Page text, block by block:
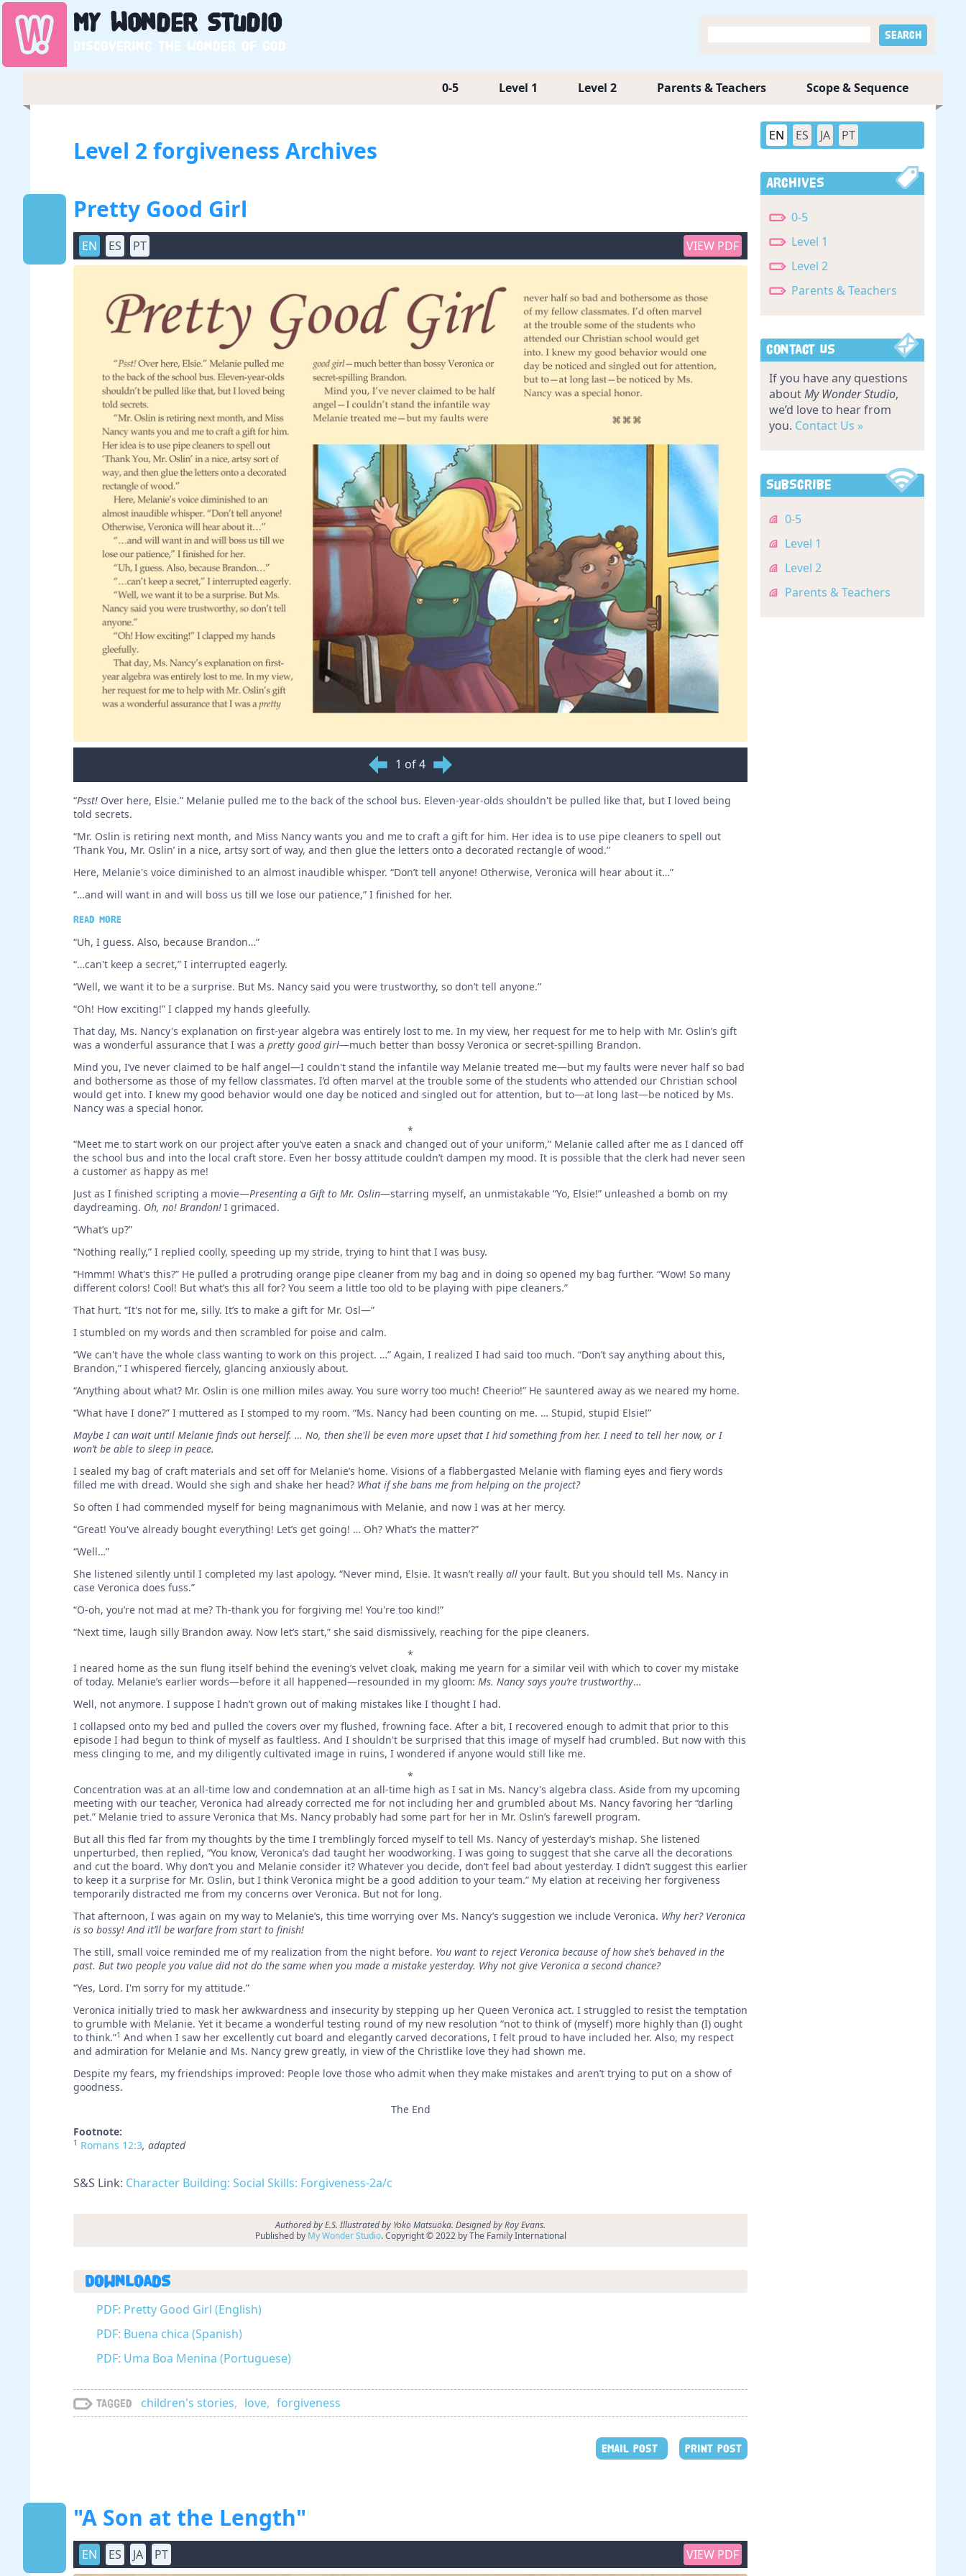
My WonderStudio
Discovering the wonder of God
0-5 Level 1 Level 2 Parents & Teachers Scope & Sequence
Level 2 forgiveness Archives
Pretty Good Girl
EN ES PT VIEW PDF
1 of 4
“Psst! Over here, Elsie.” Melanie pulled me to the back of the school bus. Eleven-year-olds shouldn't be pulled like that, but I loved being
told secrets.
“Mr. Oslin is retiring next month, and Miss Nancy wants you and me to craft a gift for him. Her idea is to use pipe cleaners to spell out
‘Thank You, Mr. Oslin’ in a nice, artsy sort of way, and then glue the letters onto a decorated rectangle of wood.”
Here, Melanie's voice diminished to an almost inaudible whisper. “Don’t tell anyone! Otherwise, Veronica will hear about it…”
“…and will want in and will boss us till we lose our patience,” I finished for her.
Read more
“Uh, I guess. Also, because Brandon…”
“…can't keep a secret,” I interrupted eagerly.
“Well, we want it to be a surprise. But Ms. Nancy said you were trustworthy, so don’t tell anyone.”
“Oh! How exciting!” I clapped my hands gleefully.
That day, Ms. Nancy's explanation on first-year algebra was entirely lost to me. In my view, her request for me to help with Mr. Oslin’s gift
was a wonderful assurance that I was a pretty good girl—much better than bossy Veronica or secret-spilling Brandon.
Mind you, I’ve never claimed to be half angel—I couldn't stand the infantile way Melanie treated me—but my faults were never half so bad
and bothersome as those of my fellow classmates. I’d often marvel at the trouble some of the students who attended our Christian school
would get into. I knew my good behavior would one day be noticed and singled out for attention, but to—at long last—be noticed by Ms.
Nancy was a special honor.
*
“Meet me to start work on our project after you’ve eaten a snack and changed out of your uniform,” Melanie called after me as I danced off
the school bus and into the local craft store. Even her bossy attitude couldn’t dampen my mood. It is possible that the clerk had never seen
a customer as happy as me!
Just as I finished scripting a movie—Presenting a Gift to Mr. Oslin—starring myself, an unmistakable “Yo, Elsie!” unleashed a bomb on my
daydreaming. Oh, no! Brandon! I grimaced.
“What’s up?”
“Nothing really,” I replied coolly, speeding up my stride, trying to hint that I was busy.
“Hmmm! What's this?” He pulled a protruding orange pipe cleaner from my bag and in doing so opened my bag further. “Wow! So many
different colors! Cool! But what’s this all for? You seem a little too old to be playing with pipe cleaners.”
That hurt. “It's not for me, silly. It’s to make a gift for Mr. Osl—”
I stumbled on my words and then scrambled for poise and calm.
“We can't have the whole class wanting to work on this project. …” Again, I realized I had said too much. “Don’t say anything about this,
Brandon,” I whispered fiercely, glancing anxiously about.
“Anything about what? Mr. Oslin is one million miles away. You sure worry too much! Cheerio!” He sauntered away as we neared my home.
“What have I done?” I muttered as I stomped to my room. “Ms. Nancy had been counting on me. … Stupid, stupid Elsie!”
Maybe I can wait until Melanie finds out herself. … No, then she'll be even more upset that I hid something from her. I need to tell her now, or I
won’t be able to sleep in peace.
I sealed my bag of craft materials and set off for Melanie’s home. Visions of a flabbergasted Melanie with flaming eyes and fiery words
filled me with dread. Would she sigh and shake her head? What if she bans me from helping on the project?
So often I had commended myself for being magnanimous with Melanie, and now I was at her mercy.
“Great! You've already bought everything! Let’s get going! … Oh? What’s the matter?”
“Well…”
She listened silently until I completed my last apology. “Never mind, Elsie. It wasn’t really all your fault. But you should tell Ms. Nancy in
case Veronica does fuss.”
“O-oh, you’re not mad at me? Th-thank you for forgiving me! You're too kind!”
“Next time, laugh silly Brandon away. Now let’s start,” she said dismissively, reaching for the pipe cleaners.
*
I neared home as the sun flung itself behind the evening’s velvet cloak, making me yearn for a similar veil with which to cover my mistake
of today. Melanie’s earlier words—before it all happened—resounded in my gloom: Ms. Nancy says you’re trustworthy…
Well, not anymore. I suppose I hadn’t grown out of making mistakes like I thought I had.
I collapsed onto my bed and pulled the covers over my flushed, frowning face. After a bit, I recovered enough to admit that prior to this
episode I had begun to think of myself as faultless. And I shouldn't be surprised that this image of myself had crumbled. But now with this
mess clinging to me, and my diligently cultivated image in ruins, I wondered if anyone would still like me.
*
Concentration was at an all-time low and condemnation at an all-time high as I sat in Ms. Nancy's algebra class. Aside from my upcoming
meeting with our teacher, Veronica had already corrected me for not including her and grumbled about Ms. Nancy favoring her “darling
pet.” Melanie tried to assure Veronica that Ms. Nancy probably had some part for her in Mr. Oslin’s farewell program.
But all this fled far from my thoughts by the time I tremblingly forced myself to tell Ms. Nancy of yesterday’s mishap. She listened
unperturbed, then replied, “You know, Veronica’s dad taught her woodworking. I was going to suggest that she carve all the decorations
and cut the board. Why don’t you and Melanie consider it? Whatever you decide, don’t feel bad about yesterday. I didn’t suggest this earlier
to keep it a surprise for Mr. Oslin, but I think Veronica might be a good addition to your team.” My elation at receiving her forgiveness
temporarily distracted me from my concerns over Veronica. But not for long.
That afternoon, I was again on my way to Melanie’s, this time worrying over Ms. Nancy’s suggestion we include Veronica. Why her? Veronica
is so bossy! And it’ll be warfare from start to finish!
The still, small voice reminded me of my realization from the night before. You want to reject Veronica because of how she’s behaved in the
past. But two people you value did not do the same when you made a mistake yesterday. Why not give Veronica a second chance?
“Yes, Lord. I'm sorry for my attitude.”
Veronica initially tried to mask her awkwardness and insecurity by stepping up her Queen Veronica act. I struggled to resist the temptation
to grumble with Melanie. Yet it became a wonderful testing round of my new resolution “not to think of (myself) more highly than (I) ought
to think.”1 And when I saw her excellently cut board and elegantly carved decorations, I felt proud to have included her. Also, my respect
and admiration for Melanie and Ms. Nancy grew greatly, in view of the Christlike love they had shown me.
Despite my fears, my friendships improved: People love those who admit when they make mistakes and aren’t trying to put on a show of
goodness.
The End
Footnote:
1 Romans 12:3, adapted
S&S Link: Character Building: Social Skills: Forgiveness-2a/c
Authored by E.S. Illustrated by Yoko Matsuoka. Designed by Roy Evans.
Published by My Wonder Studio. Copyright © 2022 by The Family International
Downloads
PDF: Pretty Good Girl (English)
PDF: Buena chica (Spanish)
PDF: Uma Boa Menina (Portuguese)
Tagged children's stories, love, forgiveness
EMAIL POST PRINT POST
"A Son at the Length"
EN ES JA PT VIEW PDF
EN ES JA PT
Archives
0-5
Level 1
Level 2
Parents & Teachers
Contact Us
If you have any questions
aboutMy Wonder Studio,
we’d love to hear from
you. Contact Us »
Subscribe
0-5
Level 1
Level 2
Parents & Teachers